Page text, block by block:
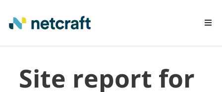
REPORT FRAUD
Site report for